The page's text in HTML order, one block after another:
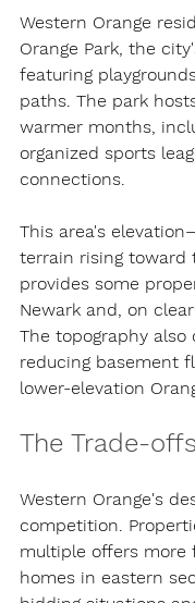
Western Orange
Orange Park, the
featuring
paths. The park
warmer months,
organized sports
connections.
This area's
terrain rising toward
provides some
Newark and, on
The topography also
reducing basement
lower-elevation
The Trade-offs
Western Orange's
competition.
multiple offers more
homes in eastern